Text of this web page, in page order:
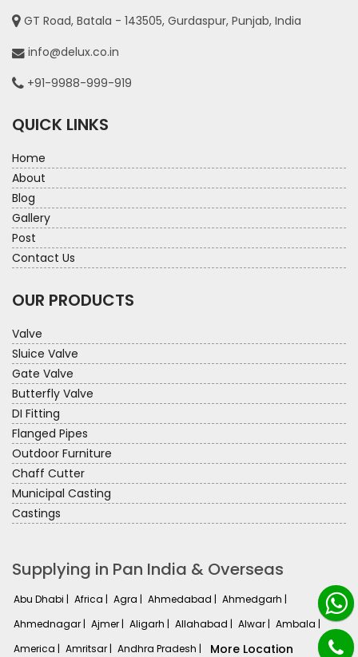
GT Road, Batala - 143505, Gurdaspur, Punjab, India
info@delux.co.in
+91-9988-999-919
QUICK LINKS
Home
About
Blog
Gallery
Post
Contact Us
OUR PRODUCTS
Valve
Sluice Valve
Gate Valve
Butterfly Valve
DI Fitting
Flanged Pipes
Outdoor Furniture
Chaff Cutter
Municipal Casting
Castings
Supplying in Pan India & Overseas
Abu Dhabi | Africa | Agra | Ahmedabad | Ahmedgarh |
Ahmednagar | Ajmer | Aligarh | Allahabad | Alwar | Ambala |
America | Amritsar | Andhra Pradesh | More Location